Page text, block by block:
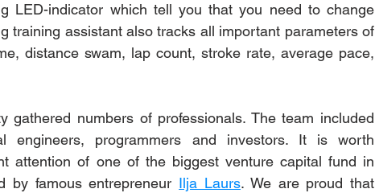
LED-indicator which tell you that you need to change
training assistant also tracks all important parameters of
distance swam, lap count, stroke rate, average pace,
gathered numbers of professionals. The team included
engineers, programmers and investors. It is worth
attention of one of the biggest venture capital fund in
by famous entrepreneur Ilja Laurs